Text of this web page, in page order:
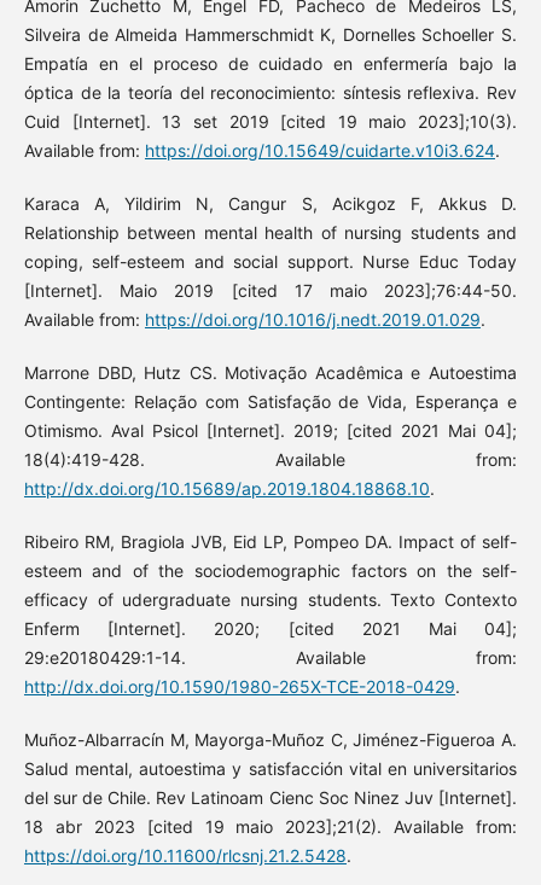
Amorin Zuchetto M, Engel FD, Pacheco de Medeiros LS,
Silveira de Almeida Hammerschmidt K, Dornelles Schoeller S.
Empatía en el proceso de cuidado en enfermería bajo la
óptica de la teoría del reconocimiento: síntesis reflexiva. Rev
Cuid [Internet]. 13 set 2019 [cited 19 maio 2023];10(3).
Available from: https://doi.org/10.15649/cuidarte.v10i3.624.
Karaca A, Yildirim N, Cangur S, Acikgoz F, Akkus D.
Relationship between mental health of nursing students and
coping, self-esteem and social support. Nurse Educ Today
[Internet]. Maio 2019 [cited 17 maio 2023];76:44-50.
Available from: https://doi.org/10.1016/j.nedt.2019.01.029.
Marrone DBD, Hutz CS. Motivação Acadêmica e Autoestima
Contingente: Relação com Satisfação de Vida, Esperança e
Otimismo. Aval Psicol [Internet]. 2019; [cited 2021 Mai 04];
18(4):419-428. Available from:
http://dx.doi.org/10.15689/ap.2019.1804.18868.10.
Ribeiro RM, Bragiola JVB, Eid LP, Pompeo DA. Impact of self-
esteem and of the sociodemographic factors on the self-
efficacy of udergraduate nursing students. Texto Contexto
Enferm [Internet]. 2020; [cited 2021 Mai 04];
29:e20180429:1-14. Available from:
http://dx.doi.org/10.1590/1980-265X-TCE-2018-0429.
Muñoz-Albarracín M, Mayorga-Muñoz C, Jiménez-Figueroa A.
Salud mental, autoestima y satisfacción vital en universitarios
del sur de Chile. Rev Latinoam Cienc Soc Ninez Juv [Internet].
18 abr 2023 [cited 19 maio 2023];21(2). Available from:
https://doi.org/10.11600/rlcsnj.21.2.5428.